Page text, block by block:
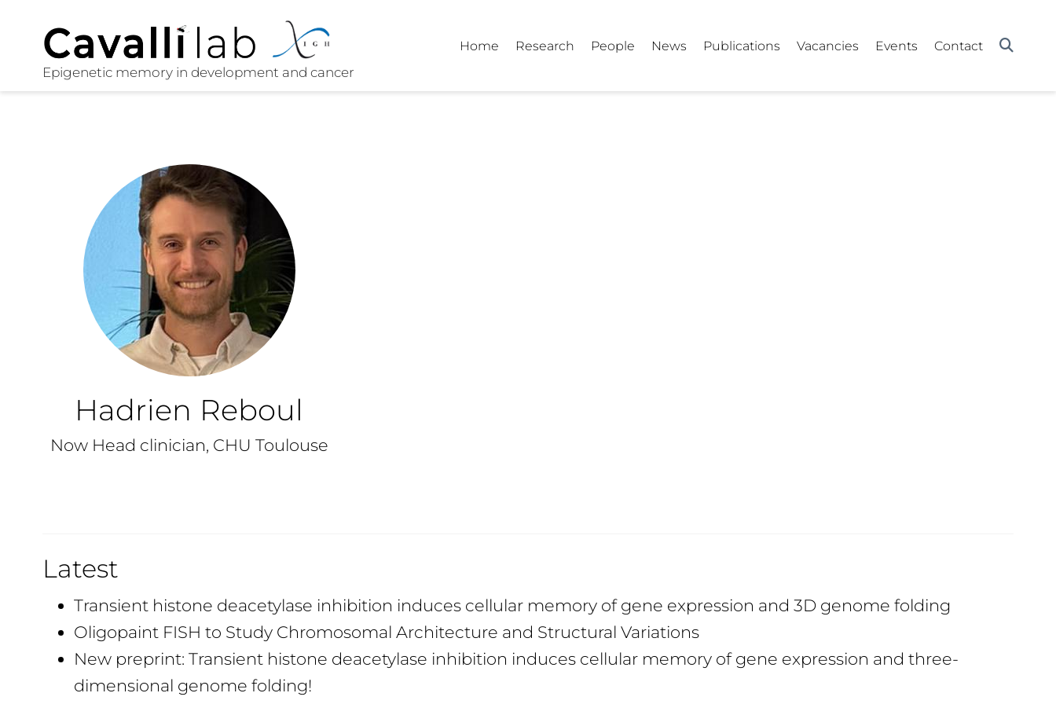
Home Research People News Publications Vacancies Events Contact
Hadrien Reboul
Now Head clinician, CHU Toulouse
Latest
Transient histone deacetylase inhibition induces cellular memory of gene expression and 3D genome folding
Oligopaint FISH to Study Chromosomal Architecture and Structural Variations
New preprint: Transient histone deacetylase inhibition induces cellular memory of gene expression and three-
dimensional genome folding!